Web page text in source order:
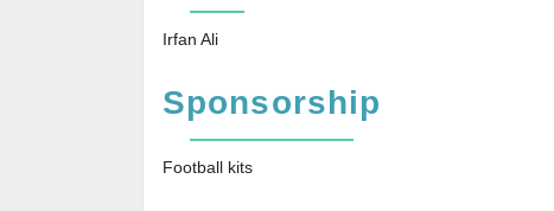
Irfan Ali
Sponsorship
Football kits